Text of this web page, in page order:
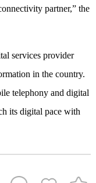
partner,” the
services provider
in the country.
telephony and digital
its digital pace with